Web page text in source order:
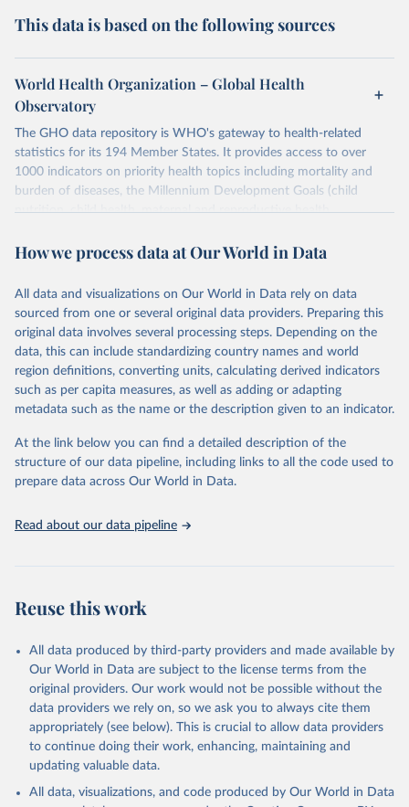
This data is based on the following sources
World Health Organization – Global Health
Observatory
The GHO data repository is WHO's gateway to health-related
statistics for its 194 Member States. It provides access to over
1000 indicators on priority health topics including mortality and
burden of diseases, the Millennium Development Goals (child
nutrition, child health, maternal and reproductive health,
water and sanitation), non communicable diseases and risk factors,
violence and injuries, equity among others.
Retrieved on
May 22, 2026
Retrieved from
https://www.who.int/data/gho
Citation
This is the citation of the original data obtained from the source,
prior to any processing or adaptation by Our World in Data. To cite
given in Reuse This Work below.
http://www.who.int/gho/en/
How we process data at Our World in Data
All data and visualizations on Our World in Data rely on data
sourced from one or several original data providers. Preparing this
original data involves several processing steps. Depending on the
data, this can include standardizing country names and world
region definitions, converting units, calculating derived indicators
such as per capita measures, as well as adding or adapting
metadata such as the name or the description given to an indicator.
At the link below you can find a detailed description of the
structure of our data pipeline, including links to all the code used to
prepare data across Our World in Data.
Read about our data pipeline
Reuse this work
All data produced by third-party providers and made available by
Our World in Data are subject to the license terms from the
original providers. Our work would not be possible without the
data providers we rely on, so we ask you to always cite them
appropriately (see below). This is crucial to allow data providers
to continue doing their work, enhancing, maintaining and
updating valuable data.
All data, visualizations, and code produced by Our World in Data